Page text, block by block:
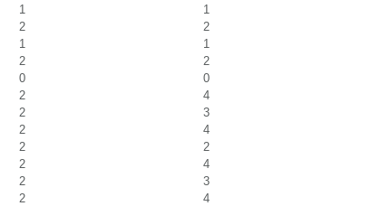
1
1
2
2
1
1
2
2
0
0
2
4
2
3
2
4
2
2
2
4
2
3
2
4